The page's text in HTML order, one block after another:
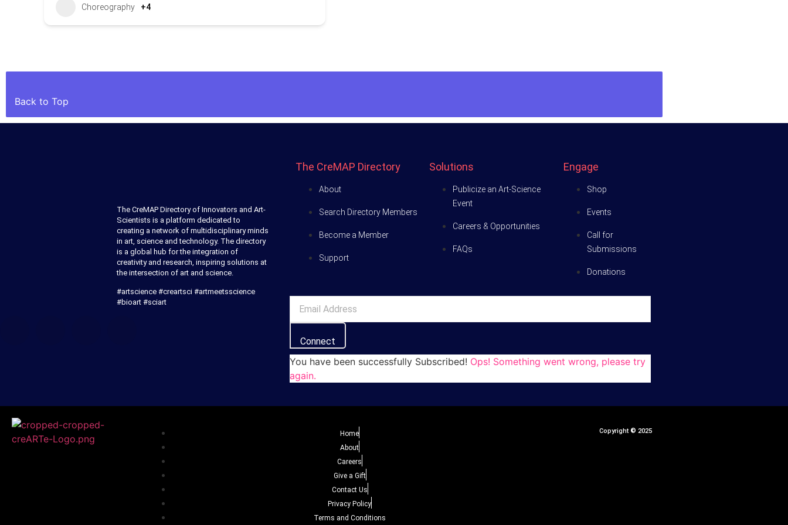
Choreography +4
Back to Top
The CreMAP Directory of Innovators and Art-
Scientists is a platform dedicated to
creating a network of multidisciplinary minds
in art, science and technology. The directory
is a global hub for the integration of
creativity and research, inspiring solutions at
the intersection of art and science.
#artscience #creartsci #artmeetsscience
#bioart #sciart
The CreMAP Directory
About
Search Directory Members
Become a Member
Support
Solutions
Publicize an Art-Science
Event
Careers & Opportunities
FAQs
Engage
Shop
Events
Call for
Submissions
Donations
Connect
You have been successfully Subscribed! Ops! Something went wrong, please try
again.
Home
About
Careers
Give a Gift
Contact Us
Privacy Policy
Terms and Conditions
Copyright © 2025